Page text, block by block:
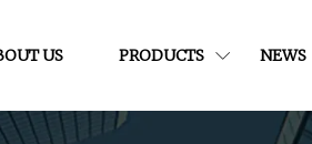
US PRODUCTS NEWS